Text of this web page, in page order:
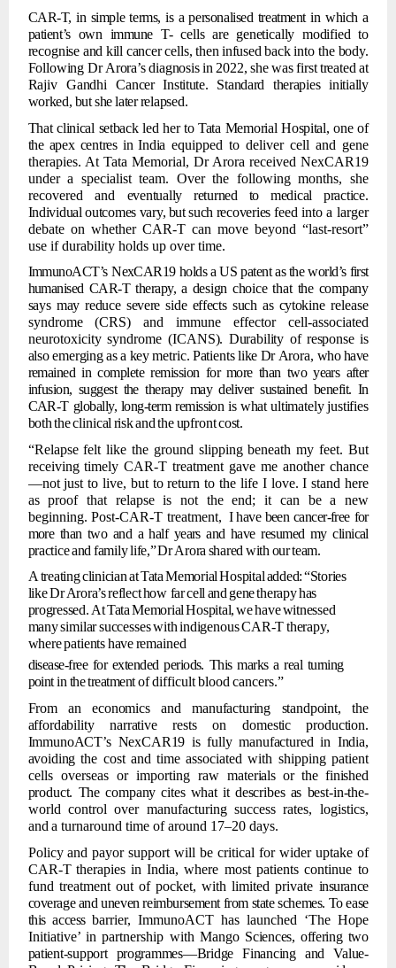
CAR-T, in simple terms, is a personalised treatment in which a
patient’s own immune T-cells are genetically modified to
recognise and kill cancer cells, then infused back into the body.
Following Dr Arora’s diagnosis in 2022, shewas first treated at
Rajiv
GandhiCancer Institute. Standard therapies initially
worked, butshelaterrelapsed.
That clinical setback led her to Tata Memorial Hospital, one of
the apex centres in India equipped to deliver cell and gene
therapies. At Tata Memorial, Dr Arora received NexCAR19
under a specialist team. Over the following months, she
recovered and eventually returned to medical
practice.
Individual outcomes vary, butsuch recoveries feed into a larger
debate on whether CAR-T can move beyond “last-resort”
use if durability holds up over time.
ImmunoACT’s NexCAR19 holds a US patent as the world’s first
humanised CAR-T therapy,a design choice that the company
says may reduce severe side effects such as cytokine release
syndrome
(CRS) and immune effector
cell-associated
neurotoxicity syndrome(ICANS). Durability of response is
alsoemergingasa key metric. Patients like Dr Arora, who have
remained in complete remission for more than two years after
infusion, suggest the therapy may deliver sustained benefit. In
CAR-T globally, long-term remission is what ultimately justifies
both theclinical riskandtheupfrontcost.
“Relapse felt like the ground slipping beneath my feet. But
receiving timely CAR-Ttreatment gave me another chance
—not just to live, but to return to the life I love. I stand here
as proof that relapse is not the end; it can
be a new
beginning. Post-CAR-T treatment, I have been cancer-free for
more than two and a half years and have resumed my clinical
practiceand familylife,”DrArora shared with ourteam.
A treatingclinicianatTataMemorial Hospitaladded:“Stories
likeDr Arora’sreflecthow farcell and genetherapyhas
progressed. AtTataMemorial Hospital, wehavewitnessed
manysimilarsuccesseswithindigenousCAR-Ttherapy,
wherepatientshaveremained
disease-free for extended periods. This marks a real turning
pointin the treatment ofdifficultblood cancers.”
From
an economics and manufacturing standpoint,
the
affordability
narrative rests on domestic
production.
ImmunoACT’s NexCAR19 is fully manufactured in India,
avoidingthe cost and time associated with shipping patient
cells overseas or importing rawmaterials or the finished
product. The company cites what it describes as best-in-the-
world control over manufacturing success rates, logistics,
and a turnaround time of around 17–20 days.
Policy and payor support will be critical for wider uptake of
CAR-T therapies in India, where most patients continue to
fund treatment out of pocket, with limited private insurance
coverage and uneven reimbursement from state schemes. To ease
this accessbarrier, ImmunoACT has launched ‘The Hope
Initiative’ in partnership with Mango Sciences, offering two
patient-support
programmes—Bridge Financing and
Value-